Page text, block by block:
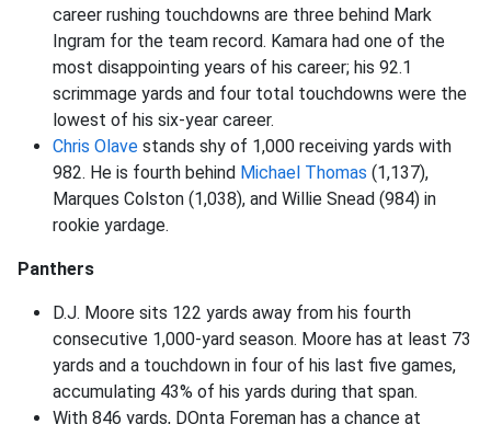
career rushing touchdowns are three behind Mark
Ingram for the team record. Kamara had one of the
most disappointing years of his career; his 92.1
scrimmage yards and four total touchdowns were the
lowest of his six-year career.
Chris Olave stands shy of 1,000 receiving yards with
982. He is fourth behind Michael Thomas (1,137),
Marques Colston (1,038), and Willie Snead (984) in
rookie yardage.
Panthers
D.J. Moore sits 122 yards away from his fourth
consecutive 1,000-yard season. Moore has at least 73
yards and a touchdown in four of his last five games,
accumulating 43% of his yards during that span.
With 846 yards, DOnta Foreman has a chance at